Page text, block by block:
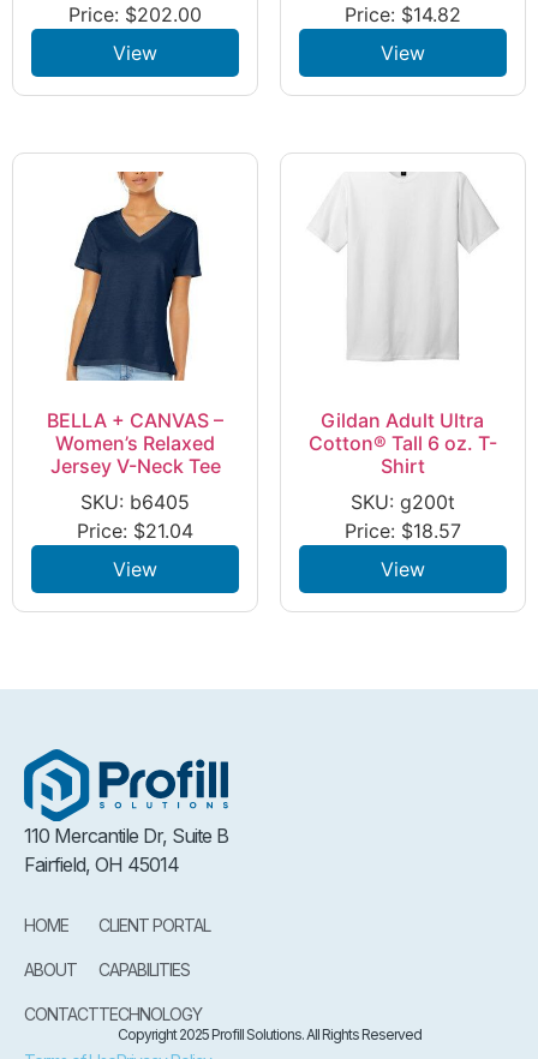
Price: $202.00
View
Price: $14.82
View
BELLA + CANVAS –
Women’s Relaxed
Jersey V-Neck Tee
SKU: b6405
Price: $21.04
View
Gildan Adult Ultra
Cotton® Tall 6 oz. T-
Shirt
SKU: g200t
Price: $18.57
View
110 Mercantile Dr, Suite B
Fairfield, OH 45014
HOME
ABOUT
CONTACT
CLIENT PORTAL
CAPABILITIES
TECHNOLOGY
Copyright 2025 Profill Solutions. All Rights Reserved